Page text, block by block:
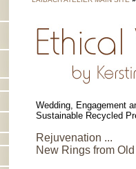
Wedding, Engagement
Sustainable Recycled
Rejuvenation ...
New Rings from Old